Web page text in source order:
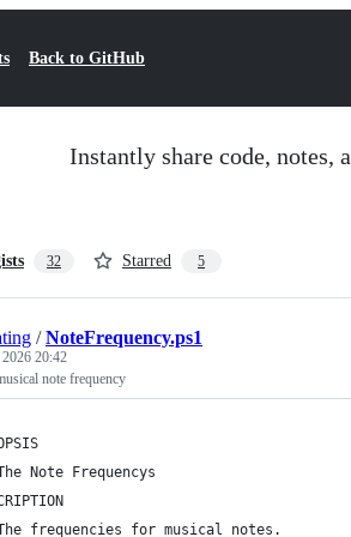
Back to GitHub
Instantly share code, notes,
32 Starred 5
/NoteFrequency.ps1
20:42
note frequency
Note Frequencys
frequencies for musical notes.